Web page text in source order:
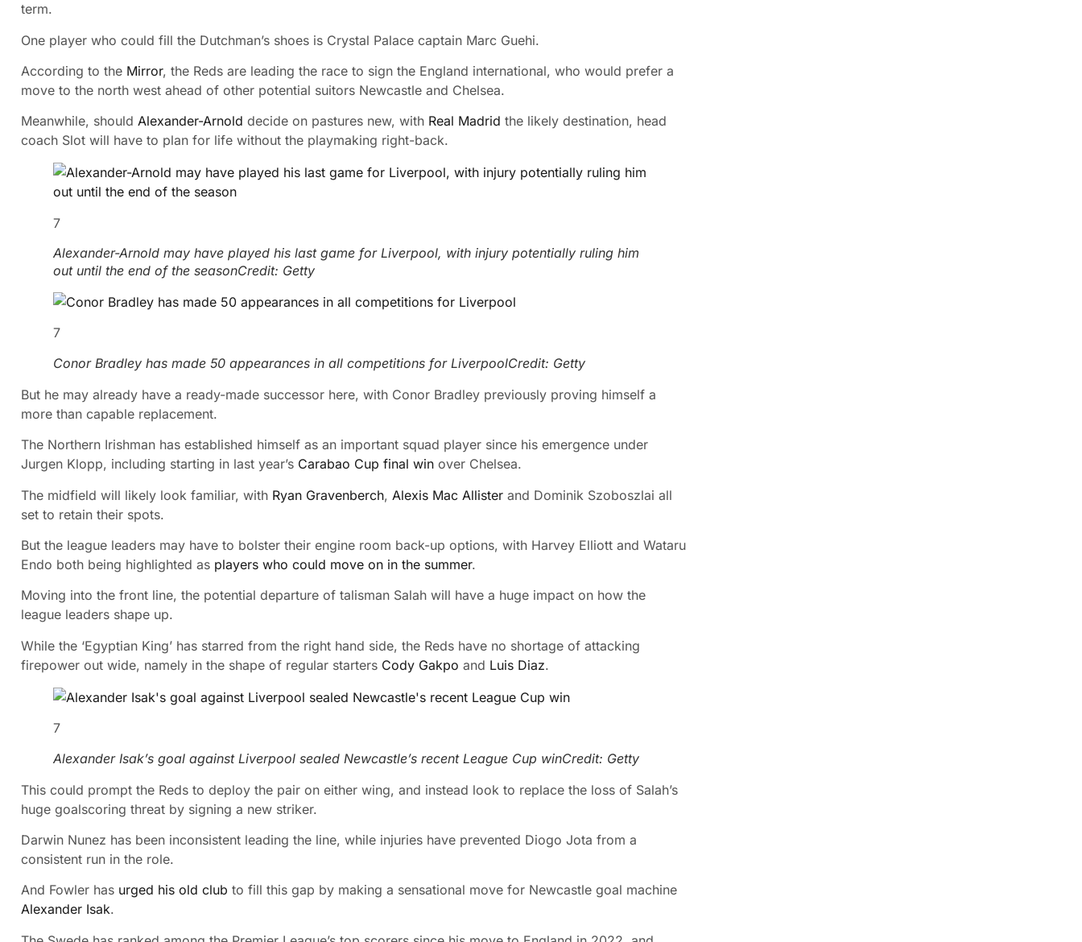
term.
One player who could fill the Dutchman’s shoes is Crystal Palace captain Marc Guehi.
According to the Mirror, the Reds are leading the race to sign the England international, who would prefer a
move to the north west ahead of other potential suitors Newcastle and Chelsea.
Meanwhile, should Alexander-Arnold decide on pastures new, with Real Madrid the likely destination, head
coach Slot will have to plan for life without the playmaking right-back.
7
Alexander-Arnold may have played his last game for Liverpool, with injury potentially ruling him
out until the end of the seasonCredit: Getty
7
Conor Bradley has made 50 appearances in all competitions for LiverpoolCredit: Getty
But he may already have a ready-made successor here, with Conor Bradley previously proving himself a
more than capable replacement.
The Northern Irishman has established himself as an important squad player since his emergence under
Jurgen Klopp, including starting in last year’s Carabao Cup final win over Chelsea.
The midfield will likely look familiar, with Ryan Gravenberch, Alexis Mac Allister and Dominik Szoboszlai all
set to retain their spots.
But the league leaders may have to bolster their engine room back-up options, with Harvey Elliott and Wataru
Endo both being highlighted as players who could move on in the summer.
Moving into the front line, the potential departure of talisman Salah will have a huge impact on how the
league leaders shape up.
While the ‘Egyptian King’ has starred from the right hand side, the Reds have no shortage of attacking
firepower out wide, namely in the shape of regular starters Cody Gakpo and Luis Diaz.
7
Alexander Isak’s goal against Liverpool sealed Newcastle’s recent League Cup winCredit: Getty
This could prompt the Reds to deploy the pair on either wing, and instead look to replace the loss of Salah’s
huge goalscoring threat by signing a new striker.
Darwin Nunez has been inconsistent leading the line, while injuries have prevented Diogo Jota from a
consistent run in the role.
And Fowler has urged his old club to fill this gap by making a sensational move for Newcastle goal machine
Alexander Isak.